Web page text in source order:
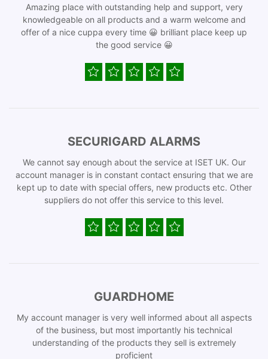
Amazing place with outstanding help and support, very
knowledgeable on all products and a warm welcome and
offer of a nice cuppa every time 😀 brilliant place keep up
the good service 😀
SECURIGARD ALARMS
We cannot say enough about the service at ISET UK. Our
account manager is in constant contact ensuring that we are
kept up to date with special offers, new products etc. Other
suppliers do not offer this service to this level.
GUARDHOME
My account manager is very well informed about all aspects
of the business, but most importantly his technical
understanding of the products they sell is extremely
proficient